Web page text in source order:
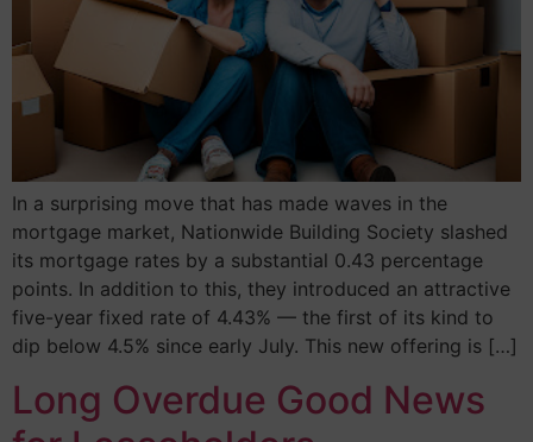
In a surprising move that has made waves in the
mortgage market, Nationwide Building Society slashed
its mortgage rates by a substantial 0.43 percentage
points. In addition to this, they introduced an attractive
five-year fixed rate of 4.43% — the first of its kind to
dip below 4.5% since early July. This new offering is […]
Long Overdue Good News